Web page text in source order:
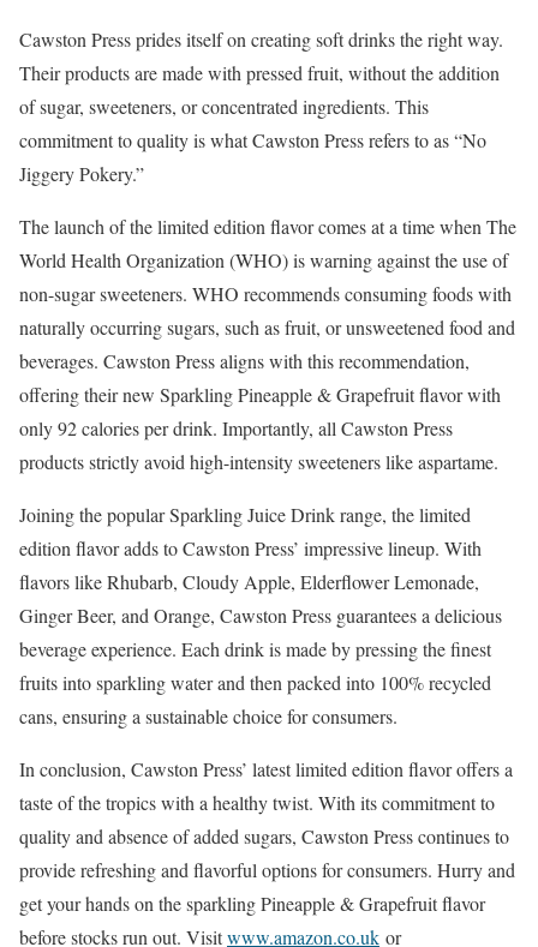
Cawston Press prides itself on creating soft drinks the right way.
Their products are made with pressed fruit, without the addition
of sugar, sweeteners, or concentrated ingredients. This
commitment to quality is what Cawston Press refers to as “No
Jiggery Pokery.”
The launch of the limited edition flavor comes at a time when The
World Health Organization (WHO) is warning against the use of
non-sugar sweeteners. WHO recommends consuming foods with
naturally occurring sugars, such as fruit, or unsweetened food and
beverages. Cawston Press aligns with this recommendation,
offering their new Sparkling Pineapple & Grapefruit flavor with
only 92 calories per drink. Importantly, all Cawston Press
products strictly avoid high-intensity sweeteners like aspartame.
Joining the popular Sparkling Juice Drink range, the limited
edition flavor adds to Cawston Press’ impressive lineup. With
flavors like Rhubarb, Cloudy Apple, Elderflower Lemonade,
Ginger Beer, and Orange, Cawston Press guarantees a delicious
beverage experience. Each drink is made by pressing the finest
fruits into sparkling water and then packed into 100% recycled
cans, ensuring a sustainable choice for consumers.
In conclusion, Cawston Press’ latest limited edition flavor offers a
taste of the tropics with a healthy twist. With its commitment to
quality and absence of added sugars, Cawston Press continues to
provide refreshing and flavorful options for consumers. Hurry and
get your hands on the sparkling Pineapple & Grapefruit flavor
before stocks run out. Visitwww.amazon.co.uk or